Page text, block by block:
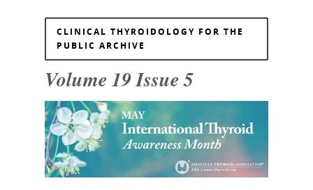
CLINICAL THYROIDOLOGY FOR THE
PUBLIC ARCHIVE
Volume 19 Issue 5